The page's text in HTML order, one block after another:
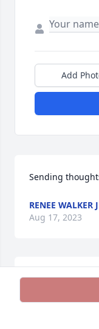
Add
Sending
RENEE WALKER
Aug 17, 2023
Sorry for your
years as a